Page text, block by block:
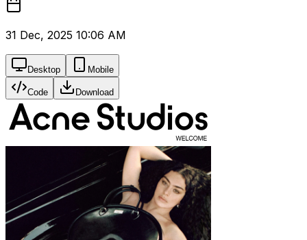
31 Dec, 2025 10:06 AM
Desktop Mobile
Code Download